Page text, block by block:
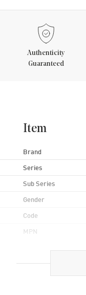
Authenticity
Guaranteed
Item
Brand
Series
Sub Series
Gender
Code
MPN